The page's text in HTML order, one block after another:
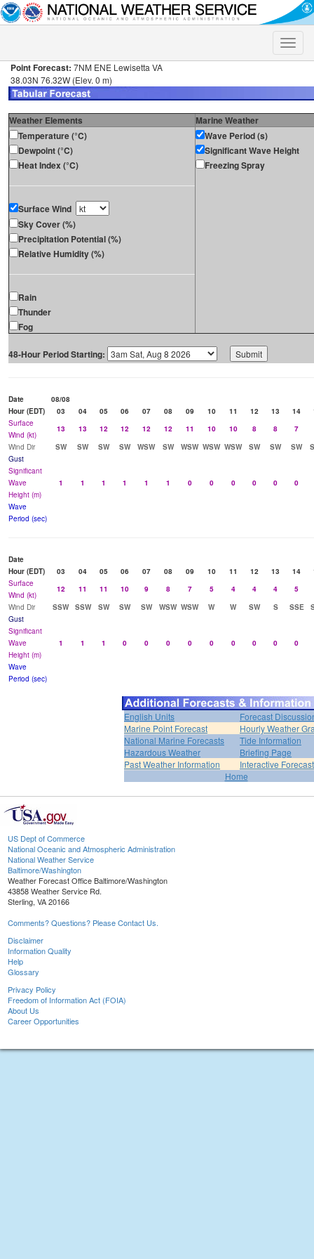
Toggle
Point Forecast: 7NM ENE Lewisetta VA
38.03N 76.32W (Elev. 0 m)
Weather Elements
Marine Weather
Temperature (°C)
Dewpoint (°C)
Heat Index (°C)
Surface Wind
Sky Cover (%)
Precipitation Potential (%)
Relative Humidity (%)
Rain
Thunder
Fog
Wave Period (s)
Significant Wave Height
Freezing Spray
48-Hour Period Starting:
Date
08/08
Hour (EDT)
03 04 05 06 07 08 09 10 11 12 13 14
Surface
Wind (kt)
13 13 12 12 12 12 11 10 10 8 8
7
Wind Dir
SW SW SW SW WSW SW WSW WSW WSW SW SW SW
Gust
Significant
Wave
Height (m)
1 1 1 1 1 1 0 0 0 0 0 0
Wave
Period (sec)
Date
Hour (EDT)
03 04 05 06 07 08 09 10 11 12 13 14
Surface
Wind (kt)
12 11 11 10 9 8 7 5 4 4 4
5
Wind Dir
SSW SSW SW SW SW WSW WSW W W SW S SSE
Gust
Significant
Wave
Height (m)
1 1 1 0 0 0 0 0 0 0 0 0
Wave
Period (sec)
English Units
Forecast
Marine Point Forecast
Hourly Weather
National Marine Forecasts
Tide Information
Hazardous Weather
Briefing Page
Past Weather Information
Interactive
Home
US Dept of Commerce
National Oceanic and Atmospheric Administration
National Weather Service
Baltimore/Washington
Weather Forecast Office Baltimore/Washington
43858 Weather Service Rd.
Sterling, VA 20166
Comments? Questions? Please Contact Us.
Disclaimer
Information Quality
Help
Glossary
Privacy Policy
Freedom of Information Act (FOIA)
About Us
Career Opportunities